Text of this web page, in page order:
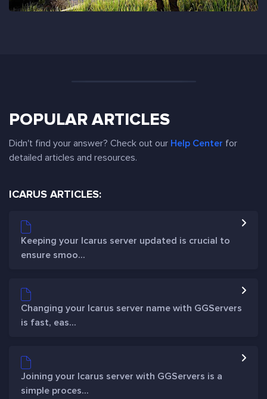
POPULAR ARTICLES
Didn't find your answer? Check out our Help Center for
detailed articles and resources.
ICARUS ARTICLES:
Keeping your Icarus server updated is crucial to
ensure smoo...
Changing your Icarus server name with GGServers
is fast, eas...
Joining your Icarus server with GGServers is a
simple proces...